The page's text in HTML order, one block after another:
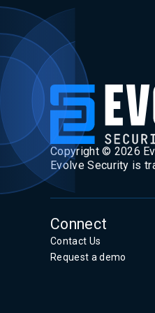
Copyright © 2026
Evolve Security is
Connect
Contact Us
Request a demo